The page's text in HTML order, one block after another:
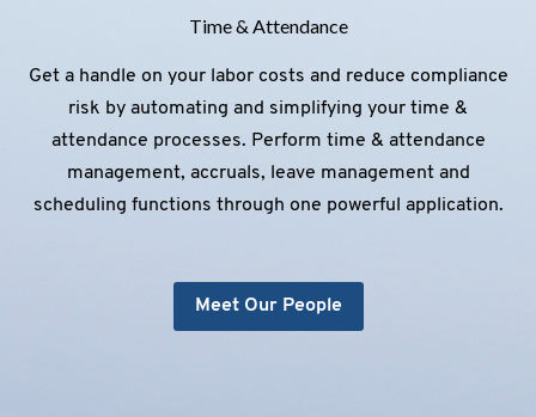
Time & Attendance
Get a handle on your labor costs and reduce compliance
risk by automating and simplifying your time &
attendance processes. Perform time & attendance
management, accruals, leave management and
scheduling functions through one powerful application.
Meet Our People